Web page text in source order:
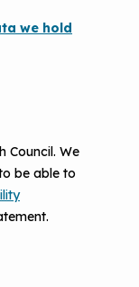
we hold
Council. We
be able to